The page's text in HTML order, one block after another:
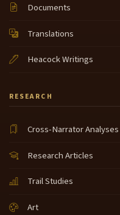
Documents
Translations
Heacock Writings
RESEARCH
Cross-Narrator Analyses
Research Articles
Trail Studies
Art